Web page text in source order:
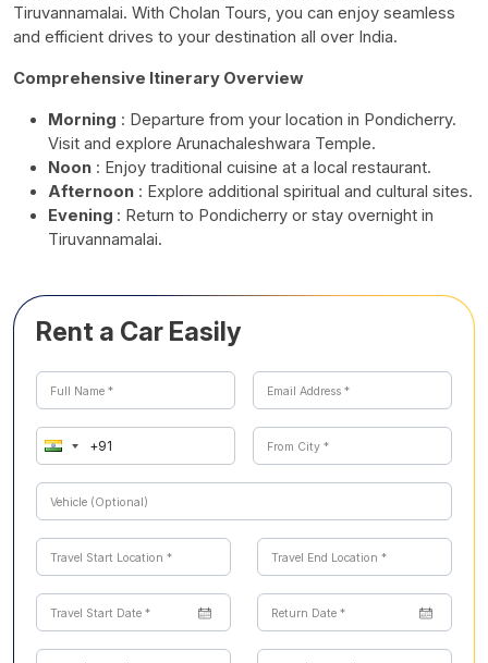
Tiruvannamalai. With Cholan Tours, you can enjoy seamless
and efficient drives to your destination all over India.
Comprehensive Itinerary Overview
Morning : Departure from your location in Pondicherry.
Visit and explore Arunachaleshwara Temple.
Noon : Enjoy traditional cuisine at a local restaurant.
Afternoon : Explore additional spiritual and cultural sites.
Evening : Return to Pondicherry or stay overnight in
Tiruvannamalai.
Rent a Car Easily